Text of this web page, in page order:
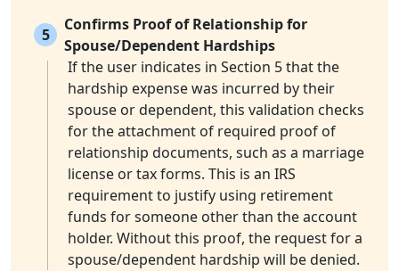
5
Confirms Proof of Relationship for
Spouse/Dependent Hardships
If the user indicates in Section 5 that the
hardship expense was incurred by their
spouse or dependent, this validation checks
for the attachment of required proof of
relationship documents, such as a marriage
license or tax forms. This is an IRS
requirement to justify using retirement
funds for someone other than the account
holder. Without this proof, the request for a
spouse/dependent hardship will be denied.